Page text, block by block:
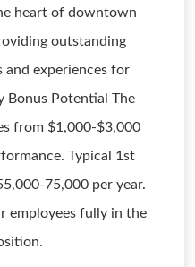
heart of downtown
outstanding
and experiences for
Bonus Potential The
from $1,000-$3,000
Typical 1st
75,000 per year.
employees fully in the